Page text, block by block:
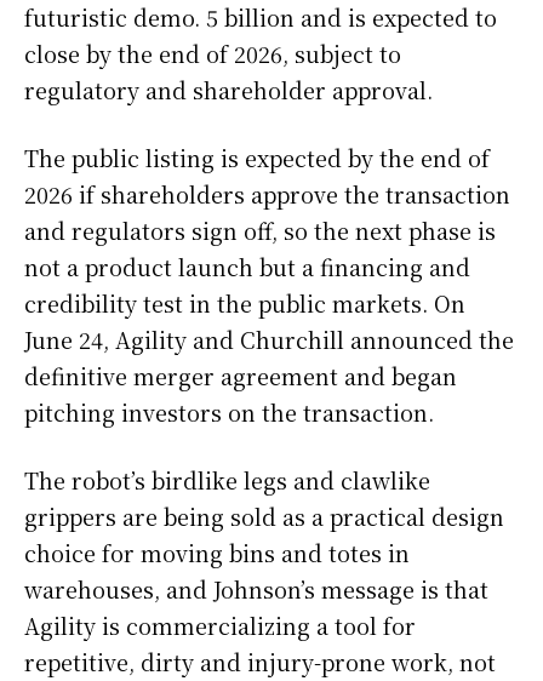
futuristic demo. 5 billion and is expected to
close by the end of 2026, subject to
regulatory and shareholder approval.
The public listing is expected by the end of
2026 if shareholders approve the transaction
and regulators sign off, so the next phase is
not a product launch but a financing and
credibility test in the public markets. On
June 24, Agility and Churchill announced the
definitive merger agreement and began
pitching investors on the transaction.
The robot’s birdlike legs and clawlike
grippers are being sold as a practical design
choice for moving bins and totes in
warehouses, and Johnson’s message is that
Agility is commercializing a tool for
repetitive, dirty and injury-prone work, not